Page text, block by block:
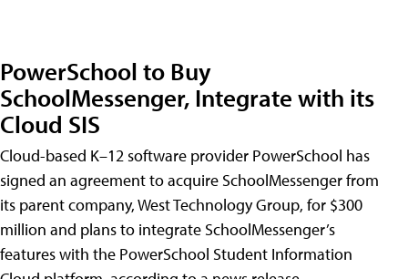
PowerSchool to Buy
SchoolMessenger, Integrate with its
Cloud SIS
Cloud-based K–12 software provider PowerSchool has
signed an agreement to acquire SchoolMessenger from
its parent company, West Technology Group, for $300
million and plans to integrate SchoolMessenger’s
features with the PowerSchool Student Information